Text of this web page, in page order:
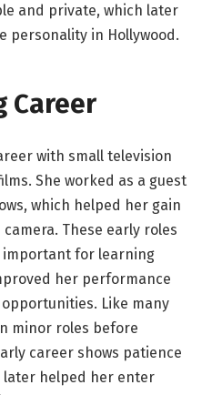
and private, which later
personality in Hollywood.
Career
with small television
She worked as a guest
which helped her gain
These early roles
important for learning
her performance
Like many
minor roles before
career shows patience
later helped her enter